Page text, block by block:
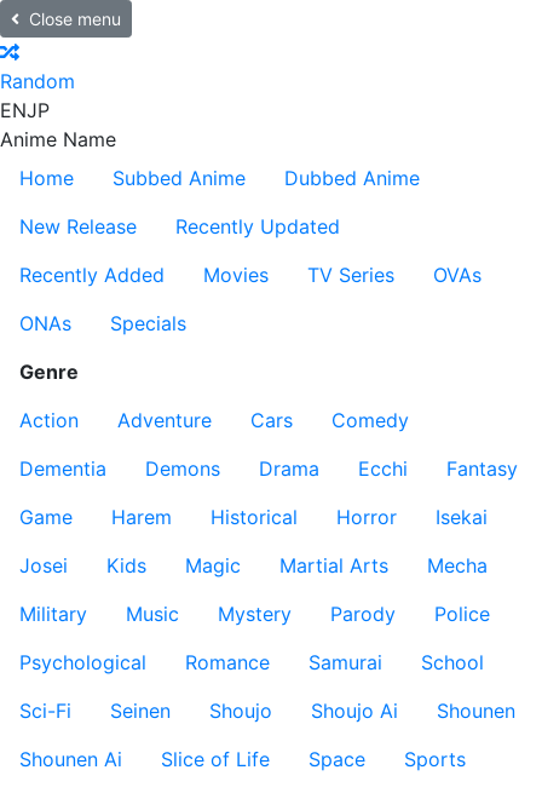
Close menu
Random
ENJP
Anime Name
Home
Subbed Anime
Dubbed Anime
New Release
Recently Updated
Recently Added
Movies TV Series
OVAs
ONAs
Specials
Genre
Action
Adventure Cars
Comedy
Dementia
Demons Drama Ecchi
Fantasy
Game
Harem Historical Horror
Isekai
Josei
Kids Magic Martial Arts
Mecha
Military
Music Mystery Parody
Police
Psychological
Romance Samurai
School
Sci-Fi
Seinen Shoujo Shoujo Ai
Shounen
Shounen Ai
Slice of Life Space
Sports